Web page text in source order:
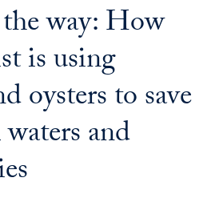
way: How
is using
oysters to save
and